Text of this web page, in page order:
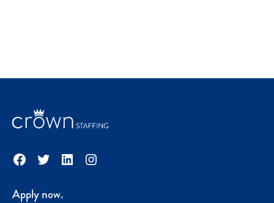
Facebook
TwitterLinkedInInstagram
Apply now.